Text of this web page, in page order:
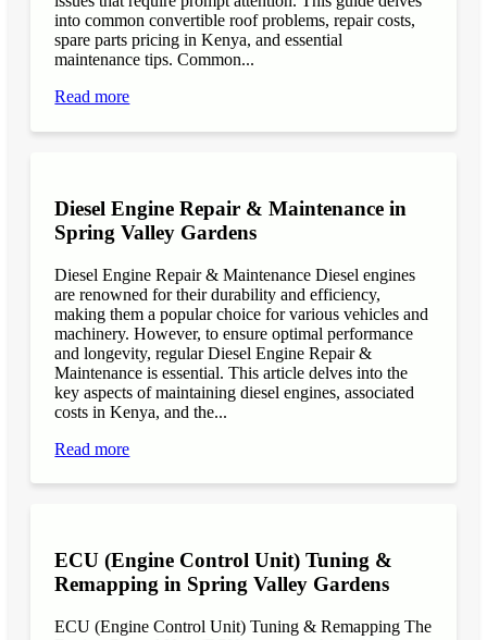
into common convertible roof problems, repair costs,
spare parts pricing in Kenya, and essential
maintenance tips. Common...
Read more
Diesel Engine Repair & Maintenance in
Spring Valley Gardens
Diesel Engine Repair & Maintenance Diesel engines
are renowned for their durability and efficiency,
making them a popular choice for various vehicles and
machinery. However, to ensure optimal performance
and longevity, regular Diesel Engine Repair &
Maintenance is essential. This article delves into the
key aspects of maintaining diesel engines, associated
costs in Kenya, and the...
Read more
ECU (Engine Control Unit) Tuning &
Remapping in Spring Valley Gardens
ECU (Engine Control Unit) Tuning & Remapping The